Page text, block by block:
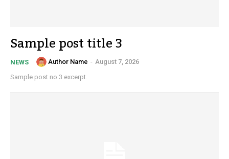
Sample post title 3
NEWS Author Name - August 7, 2026
Sample post no 3 excerpt.